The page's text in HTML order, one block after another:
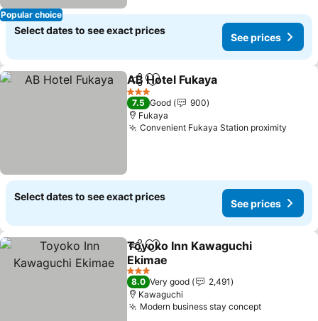
Popular choice
Select dates to see exact prices
See prices
ShareAdd to favorites
AB Hotel Fukaya
3 Stars
7.5 Good
900
Fukaya
Convenient Fukaya Station proximity
Select dates to see exact prices
See prices
ShareAdd to favorites
Toyoko Inn Kawaguchi
Ekimae
3 Stars
8.0 Very good
2,491
Kawaguchi
Modern business stay concept